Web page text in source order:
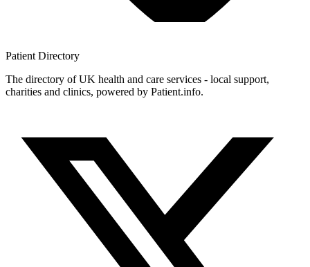
Patient Directory
The directory of UK health and care services - local support,
charities and clinics, powered by Patient.info.